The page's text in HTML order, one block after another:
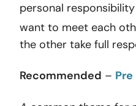
personal
want to meet each
the other take full
Recommended –